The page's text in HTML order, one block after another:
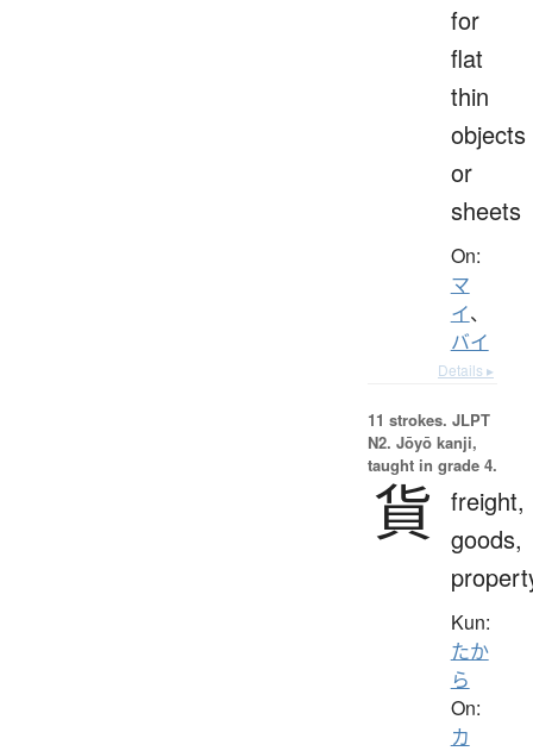
for
flat
thin
objects
or
sheets
On:
マ
イ、
バイ
Details ▸
11 strokes. JLPT
N2. Jōyō kanji,
taught in grade 4.
貨
freight,
goods,
Kun:
たか
ら
On:
カ